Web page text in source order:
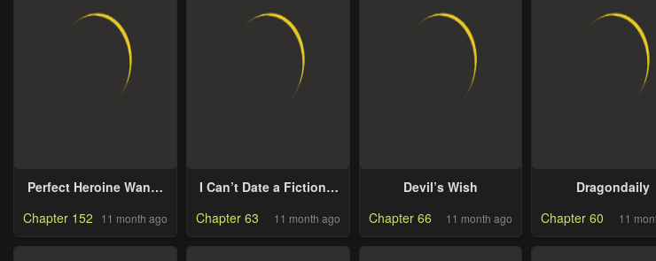
Perfect Heroine Wants
Chapter 152 11 month ago
I Can’t Date a Fictional
Chapter 63 11 month ago
Devil’s Wish
Chapter 66
11 month ago
Dragondaily
Chapter 60
11